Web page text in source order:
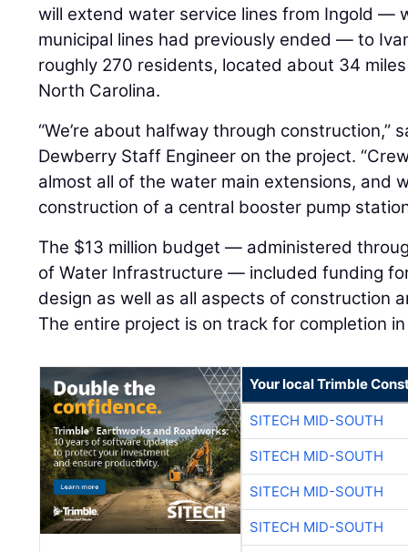
will extend water service lines from Ingold —
municipal lines had previously ended — to
roughly 270 residents, located about 34
North Carolina.
“We’re about halfway through construction,”
Dewberry Staff Engineer on the project.
almost all of the water main extensions, and
construction of a central booster pump
The $13 million budget — administered
of Water Infrastructure — included funding
design as well as all aspects of construction
The entire project is on track for completion
Your local Trimble
SITECH MID-SOUTH
SITECH MID-SOUTH
SITECH MID-SOUTH
SITECH MID-SOUTH